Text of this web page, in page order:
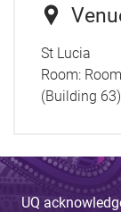
St Lucia
Room:
(Building 63)
UQ